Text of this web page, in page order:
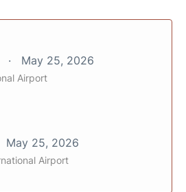
May 25, 2026
Airport
May 25, 2026
Airport